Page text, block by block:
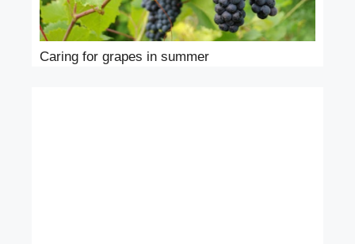
Caring for grapes in summer